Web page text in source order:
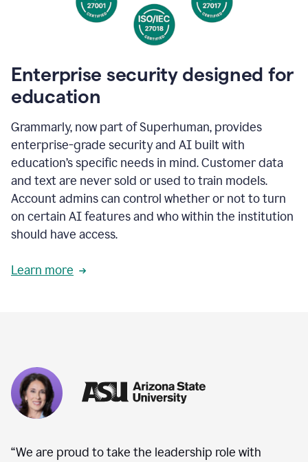
Enterprise security designed for
education
Grammarly, now part of Superhuman, provides
enterprise-grade security and AI built with
education’s specific needs in mind. Customer data
and text are never sold or used to train models.
Account admins can control whether or not to turn
on certain AI features and who within the institution
should have access.
Learn more
“We are proud to take the leadership role with